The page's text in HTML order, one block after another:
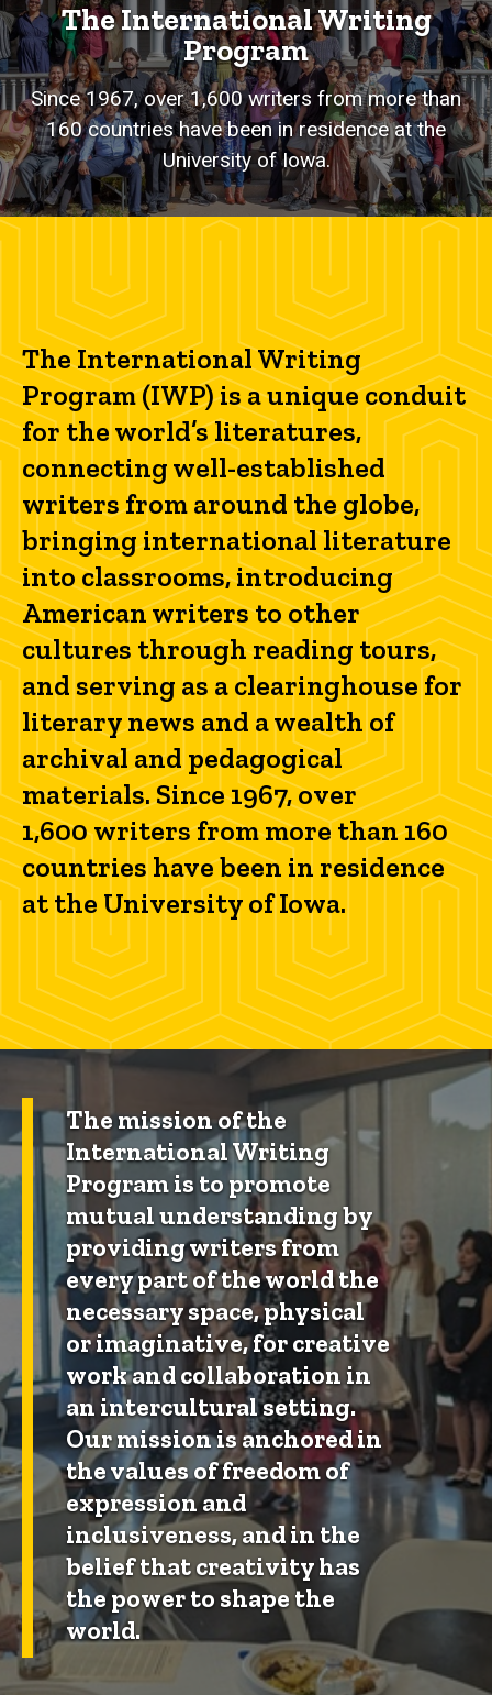
The International Writing
Program
Since 1967, over 1,600 writers from more than
160 countries have been in residence at the
University of Iowa.
The International Writing
Program (IWP) is a unique conduit
for the world’s literatures,
connecting well-established
writers from around the globe,
bringing international literature
into classrooms, introducing
American writers to other
cultures through reading tours,
and serving as a clearinghouse for
literary news and a wealth of
archival and pedagogical
materials. Since 1967, over
1,600 writers from more than 160
countries have been in residence
at the University of Iowa.
The mission of the
International Writing
Program is to promote
mutual understanding by
providing writers from
every part of the world the
necessary space, physical
or imaginative, for creative
work and collaboration in
an intercultural setting.
Our mission is anchored in
the values of freedom of
expression and
inclusiveness, and in the
belief that creativity has
the power to shape the
world.